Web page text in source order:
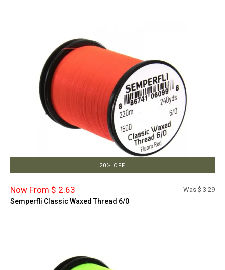
20% OFF
Now From $ 2.63 Was $ 3.29
Semperfli Classic Waxed Thread 6/0